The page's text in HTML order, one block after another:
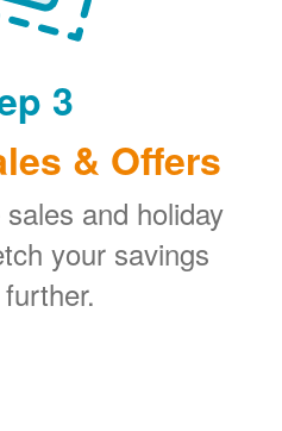
3
& Offers
and holiday
your savings